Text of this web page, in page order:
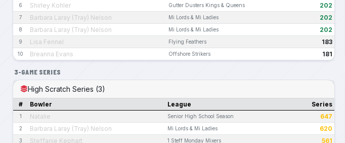
6 Shirley Kohler Gutter Dusters Kings & Queens 202
7 Barbara Laray (Tray) Nelson Mi Lords & Mi Ladies 202
8 Barbara Laray (Tray) Nelson Mi Lords & Mi Ladies 202
9 Lisa Fennel Flying Feathers 183
10 Breanna Evans Offshore Strikers 181
3-GAME SERIES
High Scratch Series (3)
# Bowler League Series
1 Natalie Senior High School Season 647
2 Barbara Laray (Tray) Nelson Mi Lords & Mi Ladies 620
3 Steffanie Kephart 1 Steff Monday Mixers 561